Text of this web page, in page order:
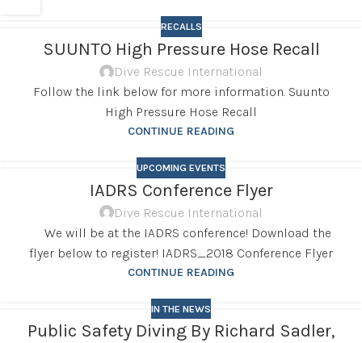
RECALLS
SUUNTO High Pressure Hose Recall
Dive Rescue International
Follow the link below for more information. Suunto
High Pressure Hose Recall
CONTINUE READING
UPCOMING EVENTS
IADRS Conference Flyer
Dive Rescue International
We will be at the IADRS conference! Download the
flyer below to register! IADRS_2018 Conference Flyer
CONTINUE READING
IN THE NEWS
Public Safety Diving By Richard Sadler,